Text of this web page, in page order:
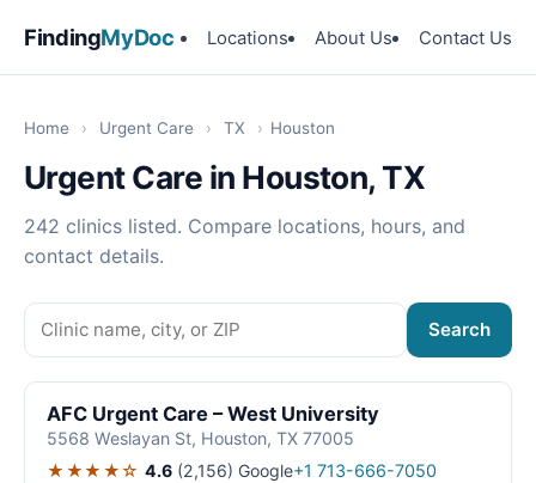
FindingMyDoc Locations About Us Contact Us
Home › Urgent Care › TX › Houston
Urgent Care in Houston, TX
242 clinics listed. Compare locations, hours, and
contact details.
Search
AFC Urgent Care – West University
5568 Weslayan St, Houston, TX 77005
★★★★☆ 4.6 (2,156) Google+1 713-666-7050